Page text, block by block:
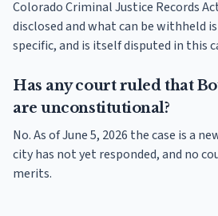
Colorado Criminal Justice Records
disclosed and what can be withheld
specific, and is itself disputed in this
Has any court ruled that
are unconstitutional?
No. As of June 5, 2026 the case is a
city has not yet responded, and no
merits.